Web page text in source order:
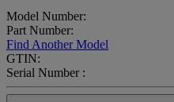
Model Number:
Part Number:
Find Another Model
GTIN:
Serial Number :